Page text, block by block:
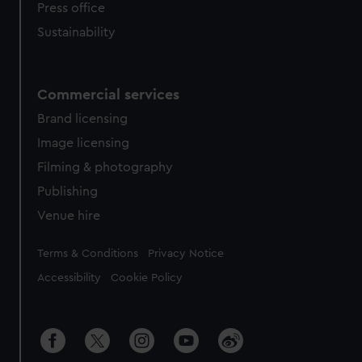
Press office
Sustainability
Commercial services
Brand licensing
Image licensing
Filming & photography
Publishing
Venue hire
Legal
Terms & Conditions Privacy Notice
Accessibility Cookie Policy